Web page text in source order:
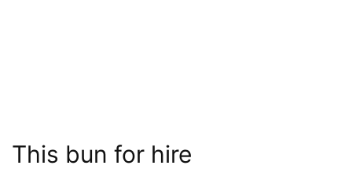
This bun for hire